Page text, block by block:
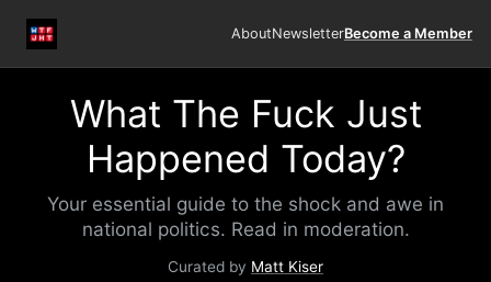
AboutNewsletterBecome a Member
What The Fuck Just
Happened Today?
Your essential guide to the shock and awe in
national politics. Read in moderation.
Curated by Matt Kiser